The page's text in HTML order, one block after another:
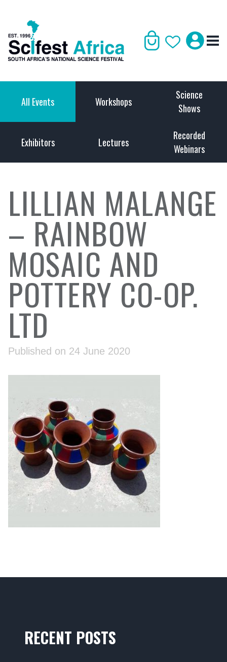
All Events Workshops
Science
Shows
Exhibitors Lectures
Recorded
Webinars
LILLIAN MALANGE
– RAINBOW
MOSAIC AND
POTTERY CO-OP.
LTD
Published on 24 June 2020
RECENT POSTS